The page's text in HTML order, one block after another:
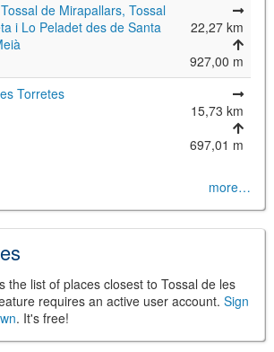
©OpenStreetMap,OpenTopoMap
Catalunya
CC BY-SH 4.0
de Mirapallars, Tossal
i Lo Peladet des de Santa
22,27 km
927,00 m
Torretes
15,73 km
697,01 m
more…
the list of places closest to Tossal de les
requires an active user account. Sign
. It's free!